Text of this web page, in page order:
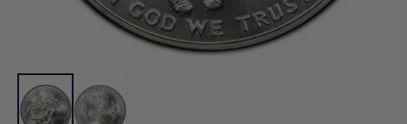
media
in
modal